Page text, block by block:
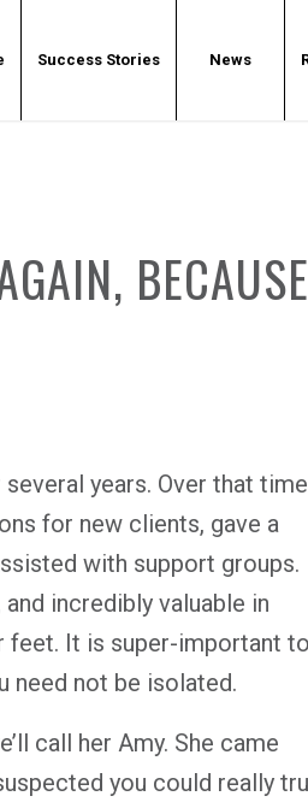
Success Stories News
BECAUSE
years. Over that
for new clients, gave a
with support groups.
incredibly valuable in
feet. It is super-important to
need not be isolated.
call her Amy. She came
you could really